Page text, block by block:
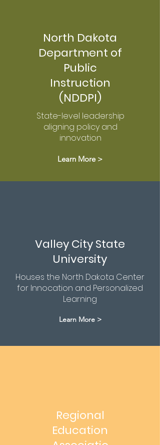
North Dakota
Department of
Public
Instruction
(NDDPI)
State-level leadership
aligning policy and
innovation
Learn More >
Valley City State
University
Houses the North Dakota Center
for Innocation and Personalized
Learning
Learn More >
Regional
Education